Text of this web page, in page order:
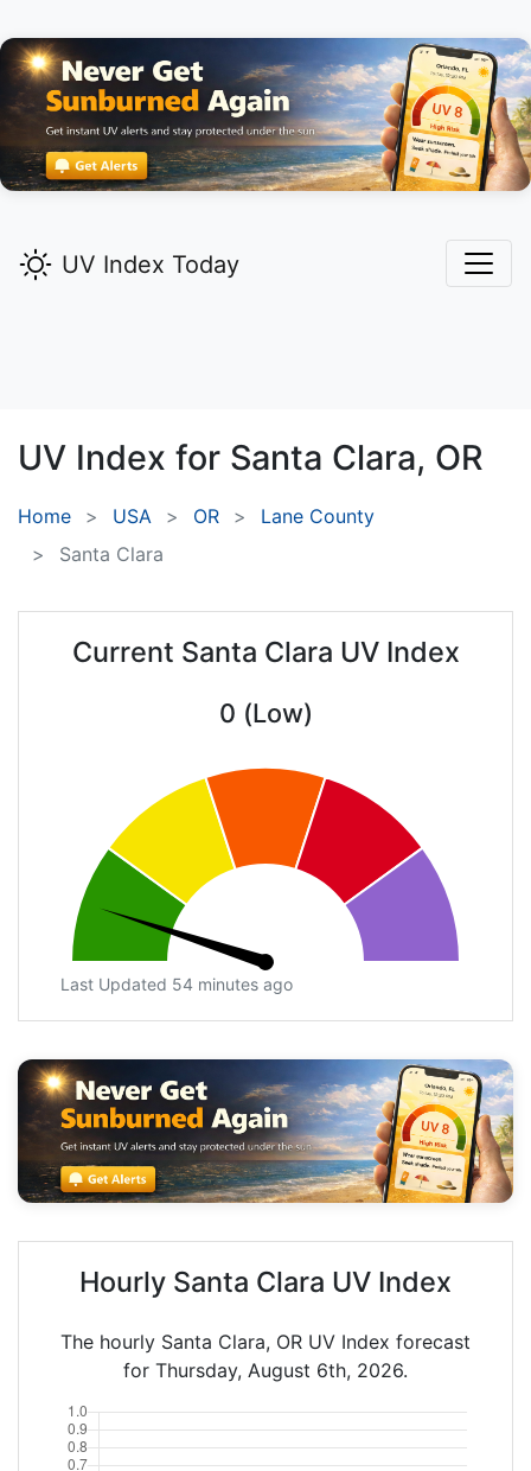
UV Index Today
UV Index for Santa Clara, OR
Home USA OR
Lane County
Santa Clara
Current Santa Clara UV Index
0 (Low)
Last Updated 54 minutes ago
Hourly Santa Clara UV Index
The hourly Santa Clara, OR UV Index forecast
for Thursday, August 6th, 2026.